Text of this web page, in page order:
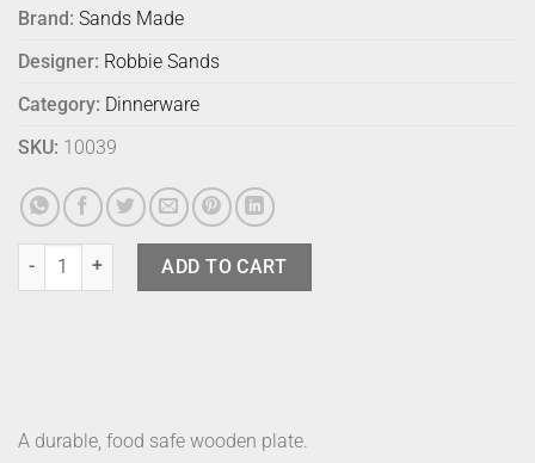
Brand: Sands Made
Designer: Robbie Sands
Category: Dinnerware
SKU: 10039
Sands Made Thin Plate No 2 - Hard Maple quantity
ADD TO CART
A durable, food safe wooden plate.